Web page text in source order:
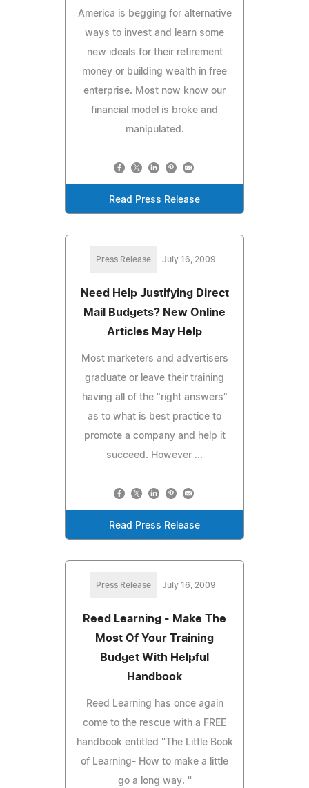
America is begging for alternative
ways to invest and learn some
new ideals for their retirement
money or building wealth in free
enterprise. Most now know our
financial model is broke and
manipulated.
Read Press Release
Press Release July 16, 2009
Need Help Justifying Direct
Mail Budgets? New Online
Articles May Help
Most marketers and advertisers
graduate or leave their training
having all of the "right answers"
as to what is best practice to
promote a company and help it
succeed. However ...
Read Press Release
Press Release July 16, 2009
Reed Learning - Make The
Most Of Your Training
Budget With Helpful
Handbook
Reed Learning has once again
come to the rescue with a FREE
handbook entitled ''The Little Book
of Learning- How to make a little
go a long way. ''